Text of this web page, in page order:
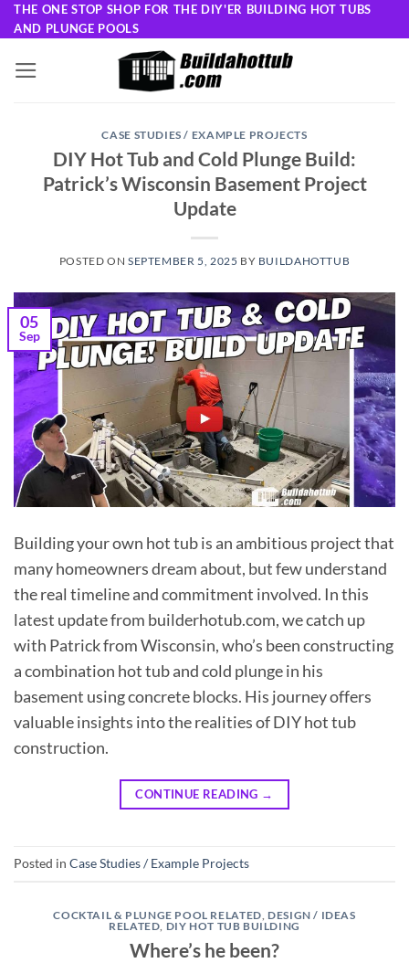
Skip
to
content
THE ONE STOP SHOP FOR THE DIY'ER BUILDING HOT TUBS
AND PLUNGE POOLS
CASE STUDIES / EXAMPLE PROJECTS
DIY Hot Tub and Cold Plunge Build:
Patrick’s Wisconsin Basement Project
Update
POSTED ON SEPTEMBER 5, 2025 BY BUILDAHOTTUB
05
Sep
Building your own hot tub is an ambitious project that
many homeowners dream about, but few understand
the real timeline and commitment involved. In this
latest update from builderhotub.com, we catch up
with Patrick from Wisconsin, who’s been constructing
a combination hot tub and cold plunge in his
basement using concrete blocks. His journey offers
valuable insights into the realities of DIY hot tub
construction.
CONTINUE READING →
Posted in Case Studies / Example Projects
COCKTAIL & PLUNGE POOL RELATED, DESIGN / IDEAS
RELATED, DIY HOT TUB BUILDING
Where’s he been?